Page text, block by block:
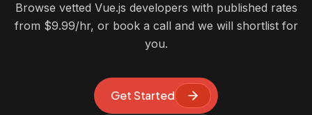
Browse vetted Vue.js developers with published rates
from $9.99/hr, or book a call and we will shortlist for
you.
Get Started